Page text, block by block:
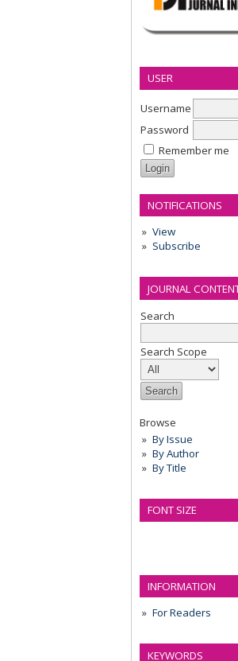
USER
Username
Password
Remember me
NOTIFICATIONS
View
Subscribe
JOURNAL
Search
Search Scope
Browse
By Issue
By Author
By Title
FONT SIZE
INFORMATION
For Readers
KEYWORDS